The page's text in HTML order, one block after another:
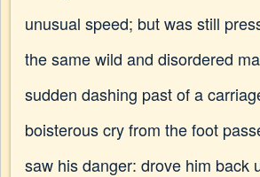
unusual speed; but was still
the same wild and disordered
sudden dashing past of a
boisterous cry from the foot
saw his danger: drove him back